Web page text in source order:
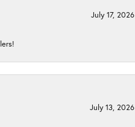
July 17, 2026
July 13, 2026